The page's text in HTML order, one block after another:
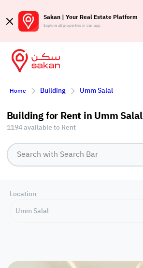
Sakan | Your Real Estate Platform
Explore all properties in our app
Home Building Umm Salal
Building for Rent in Umm Salal
1194 available to Rent
Location
Umm Salal